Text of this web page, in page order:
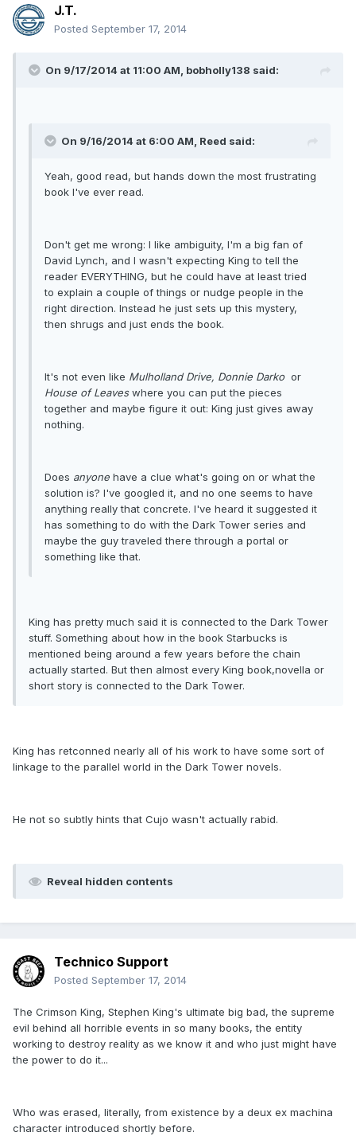
J.T.
Posted September 17, 2014
On 9/17/2014 at 11:00 AM, bobholly138 said:
On 9/16/2014 at 6:00 AM, Reed said:
Yeah, good read, but hands down the most frustrating
book I've ever read.
Don't get me wrong: I like ambiguity, I'm a big fan of
David Lynch, and I wasn't expecting King to tell the
reader EVERYTHING, but he could have at least tried
to explain a couple of things or nudge people in the
right direction. Instead he just sets up this mystery,
then shrugs and just ends the book.
It's not even like Mulholland Drive, Donnie Darkoor
House of Leaveswhere you can put the pieces
together and maybe figure it out: King just gives away
nothing.
Does anyone have a clue what's going on or what the
solution is? I've googled it, and no one seems to have
anything really that concrete. I've heard it suggested it
has something to do with the Dark Tower series and
maybe the guy traveled there through a portal or
something like that.
King has pretty much said it is connected to the Dark Tower
stuff. Something about how in the book Starbucks is
mentioned being around a few years before the chain
actually started. But then almost every King book,novella or
short story is connected to the Dark Tower.
King has retconned nearly all of his work to have some sort of
linkage to the parallel world in the Dark Tower novels.
He not so subtly hints that Cujo wasn't actually rabid.
Reveal hidden contents
Technico Support
Posted September 17, 2014
The Crimson King, Stephen King's ultimate big bad, the supreme
evil behind all horrible events in so many books, the entity
working to destroy reality as we know it and who just might have
the power to do it...
Who was erased, literally, from existence by a deux ex machina
character introduced shortly before.